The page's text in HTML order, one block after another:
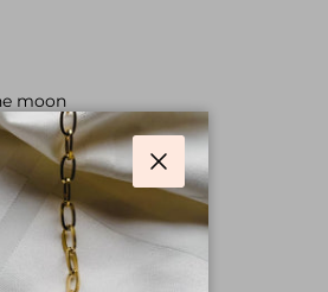
moon
Close